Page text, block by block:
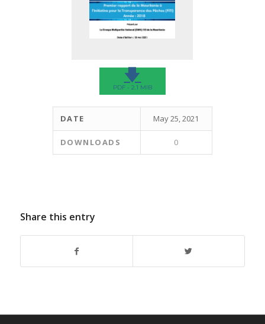
🡇
PDF - 2.1 MIB
DATE May 25, 2021
DOWNLOADS 0
Share this entry